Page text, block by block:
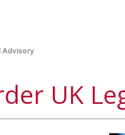
Advisory
UK